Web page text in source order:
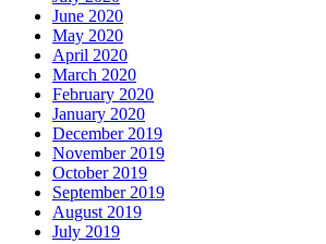
June 2020
May 2020
April 2020
March 2020
February 2020
January 2020
December 2019
November 2019
October 2019
September 2019
August 2019
July 2019